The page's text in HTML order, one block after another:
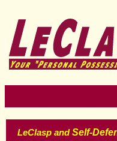
LeClasp andSelf-